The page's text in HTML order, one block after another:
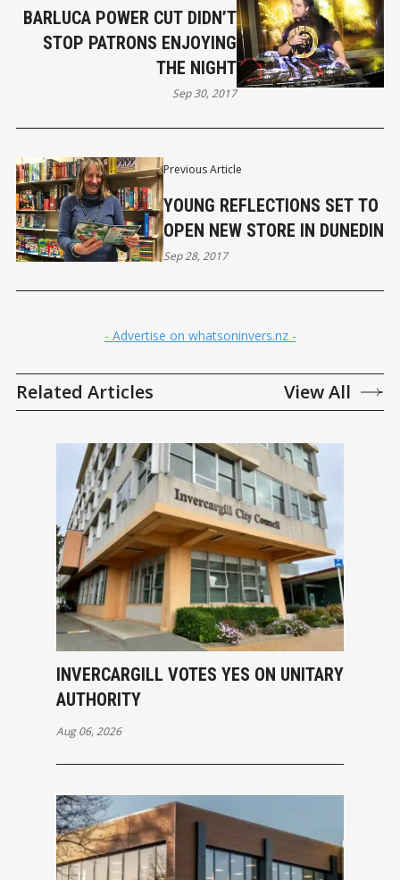
Previous Article
YOUNG REFLECTIONS SET TO
OPEN NEW STORE IN DUNEDIN
Sep 28, 2017
BARLUCA POWER CUT DIDN’T
STOP PATRONS ENJOYING
THE NIGHT
Sep 30, 2017
- Advertise on whatsoninvers.nz -
Related Articles View All
INVERCARGILL VOTES YES ON UNITARY
AUTHORITY
Aug 06, 2026